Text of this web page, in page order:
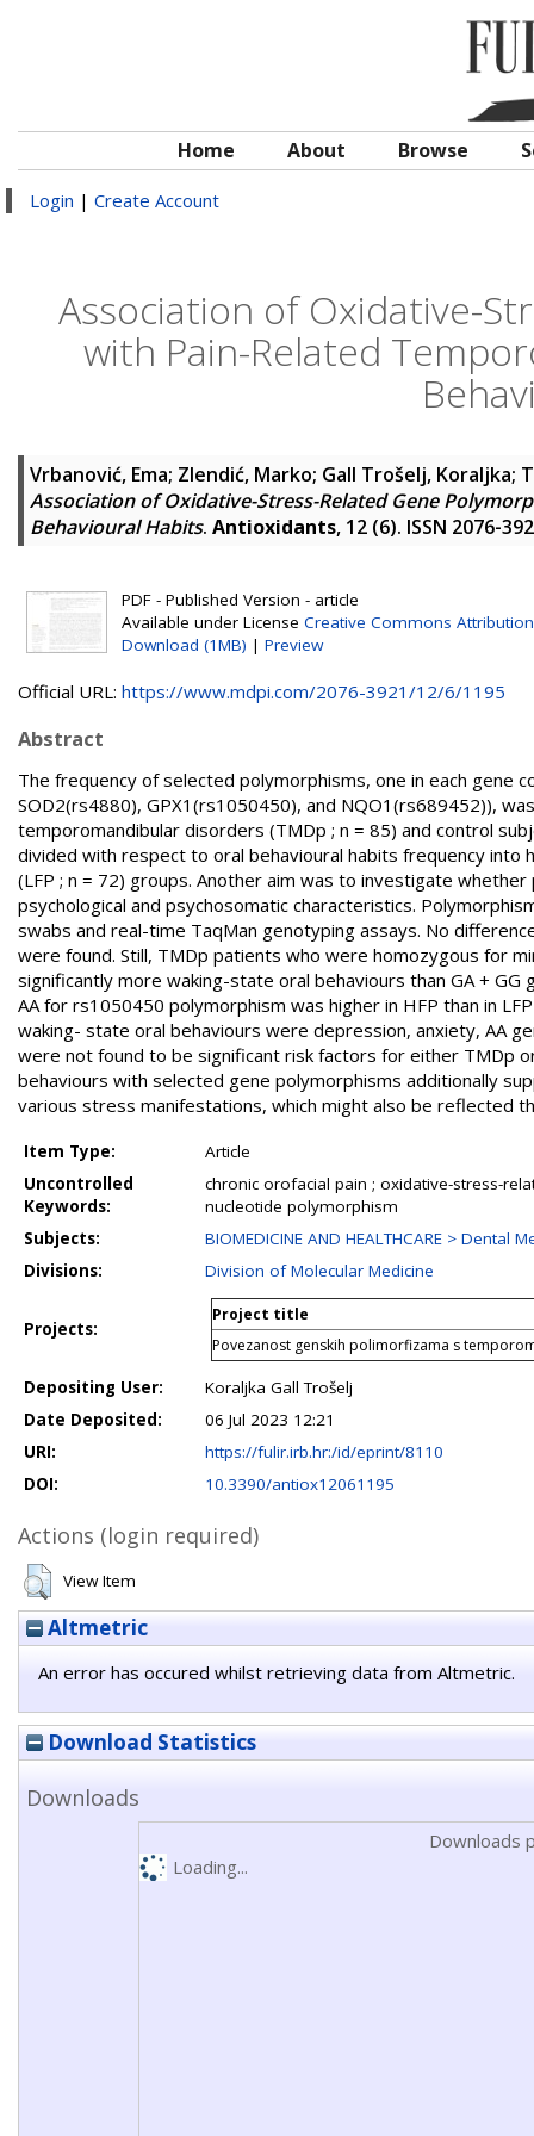
Home About Browse
Login | Create Account
Association of Oxidative-
with Pain-Related
Vrbanović, Ema; Zlendić, Marko; Gall Trošelj, Koraljka;
Association of Oxidative-Stress-Related Gene
Behavioural Habits. Antioxidants, 12 (6). ISSN 2076-
PDF - Published Version - article
Available under License Creative Commons Attribution
Download (1MB) | Preview
Official URL: https://www.mdpi.com/2076-3921/12/6/1195
Abstract
The frequency of selected polymorphisms, one in each
SOD2(rs4880), GPX1(rs1050450), and NQO1(rs689452)),
temporomandibular disorders (TMDp ; n = 85) and control
divided with respect to oral behavioural habits frequency into
(LFP ; n = 72) groups. Another aim was to investigate
psychological and psychosomatic characteristics.
swabs and real-time TaqMan genotyping assays. No
were found. Still, TMDp patients who were homozygous for
significantly more waking-state oral behaviours than GA +
AA for rs1050450 polymorphism was higher in HFP than in
waking- state oral behaviours were depression, anxiety, AA
were not found to be significant risk factors for either TMDp
behaviours with selected gene polymorphisms additionally
various stress manifestations, which might also be reflected
Item Type:
Article
Uncontrolled
Keywords:
chronic orofacial pain ; oxidative-stress-
nucleotide polymorphism
Subjects:
BIOMEDICINE AND HEALTHCARE > Dental
Divisions:
Division of Molecular Medicine
Projects:
Project title
Povezanost genskih polimorfizama s
Depositing User:
Koraljka Gall Trošelj
Date Deposited:
06 Jul 2023 12:21
URI:
https://fulir.irb.hr:/id/eprint/8110
DOI:
10.3390/antiox12061195
Actions (login required)
View Item
Altmetric
An error has occured whilst retrieving data from Altmetric.
Download Statistics
Downloads
Downloads
Loading...